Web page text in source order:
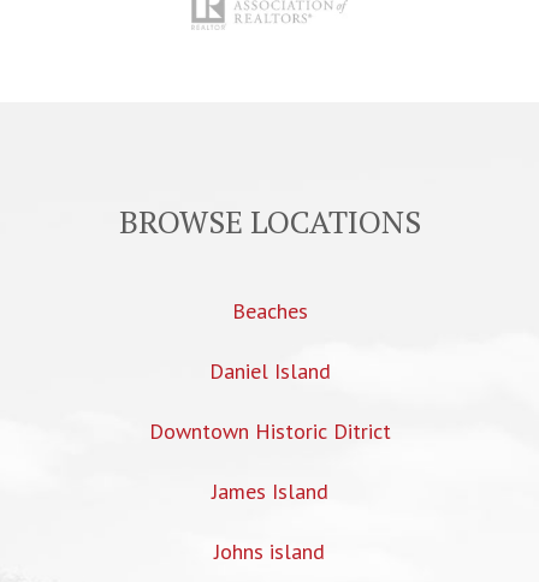
BROWSE LOCATIONS
Beaches
Daniel Island
Downtown Historic Ditrict
James Island
Johns island